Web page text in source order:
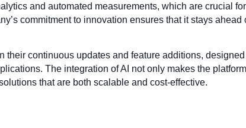
and automated measurements, which are crucial
commitment to innovation ensures that it stays
continuous updates and feature additions,
The integration of AI not only makes the
that are both scalable and cost-effective.